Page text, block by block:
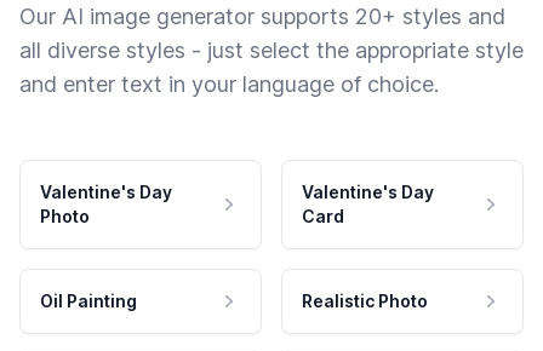
Our AI image generator supports 20+ styles and
all diverse styles - just select the appropriate style
and enter text in your language of choice.
Valentine's Day
Photo
Valentine's Day
Card
Oil Painting Realistic Photo